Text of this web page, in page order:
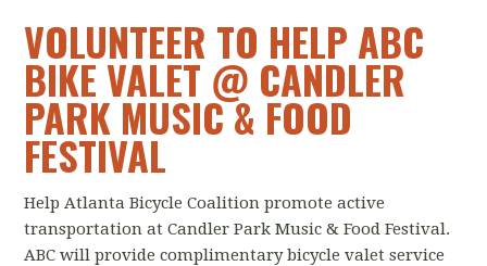
VOLUNTEER TO HELP ABC
BIKE VALET @ CANDLER
PARK MUSIC & FOOD
FESTIVAL
Help Atlanta Bicycle Coalition promote active
transportation at Candler Park Music & Food Festival.
ABC will provide complimentary bicycle valet service